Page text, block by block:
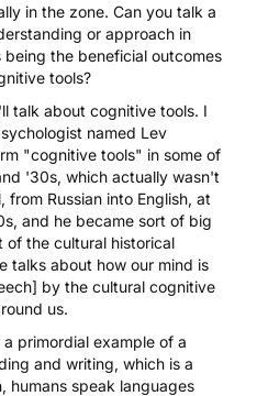
in the zone. Can you talk a
or approach in
the beneficial outcomes
tools?
talk about cognitive tools. I
named Lev
"cognitive tools" in some of
'30s, which actually wasn't
from Russian into English, at
and he became sort of big
of the cultural historical
talks about how our mind is
by the cultural cognitive
us.
primordial example of a
and writing, which is a
humans speak languages